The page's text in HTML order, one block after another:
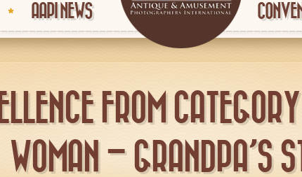
AAPI NEWS
FROM
WOMAN – GRANDPA’S